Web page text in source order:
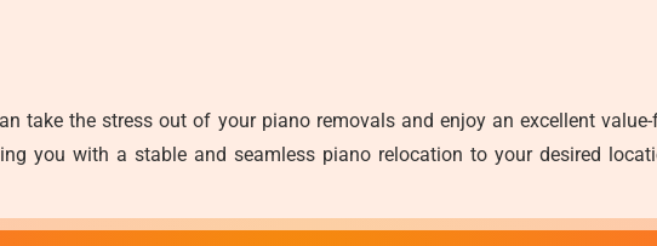
take the stress out of your piano removals and enjoy an excellent
you with a stable and seamless piano relocation to your desired